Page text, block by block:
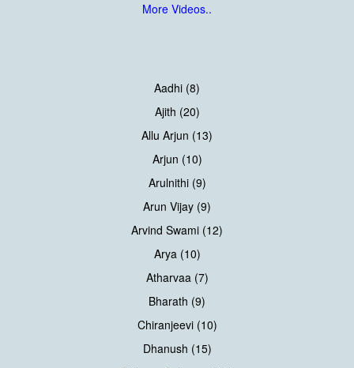
More Videos..
Aadhi (8)
Ajith (20)
Allu Arjun (13)
Arjun (10)
Arulnithi (9)
Arun Vijay (9)
Arvind Swami (12)
Arya (10)
Atharvaa (7)
Bharath (9)
Chiranjeevi (10)
Dhanush (15)